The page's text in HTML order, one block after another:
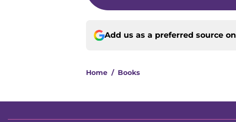
Add us as a preferred source on
Home / Books